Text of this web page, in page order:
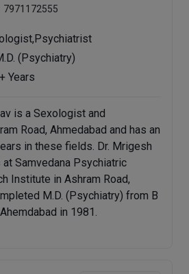
7971172555
(Psychiatry)
Years
is a Sexologist and
Road, Ahmedabad and has an
in these fields. Dr. Mrigesh
Samvedana Psychiatric
Institute in Ashram Road,
M.D. (Psychiatry) from B
in 1981.